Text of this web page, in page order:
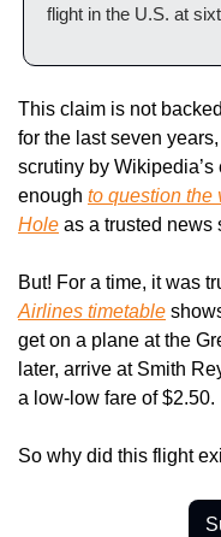
flight in the U.S. at
This claim is not
for the last seven
scrutiny by
enough to question the
Hole as a trusted news
But! For a time, it was
Airlines timetable
get on a plane at the
later, arrive at Smith
a low-low fare of $2.50.
So why did this flight